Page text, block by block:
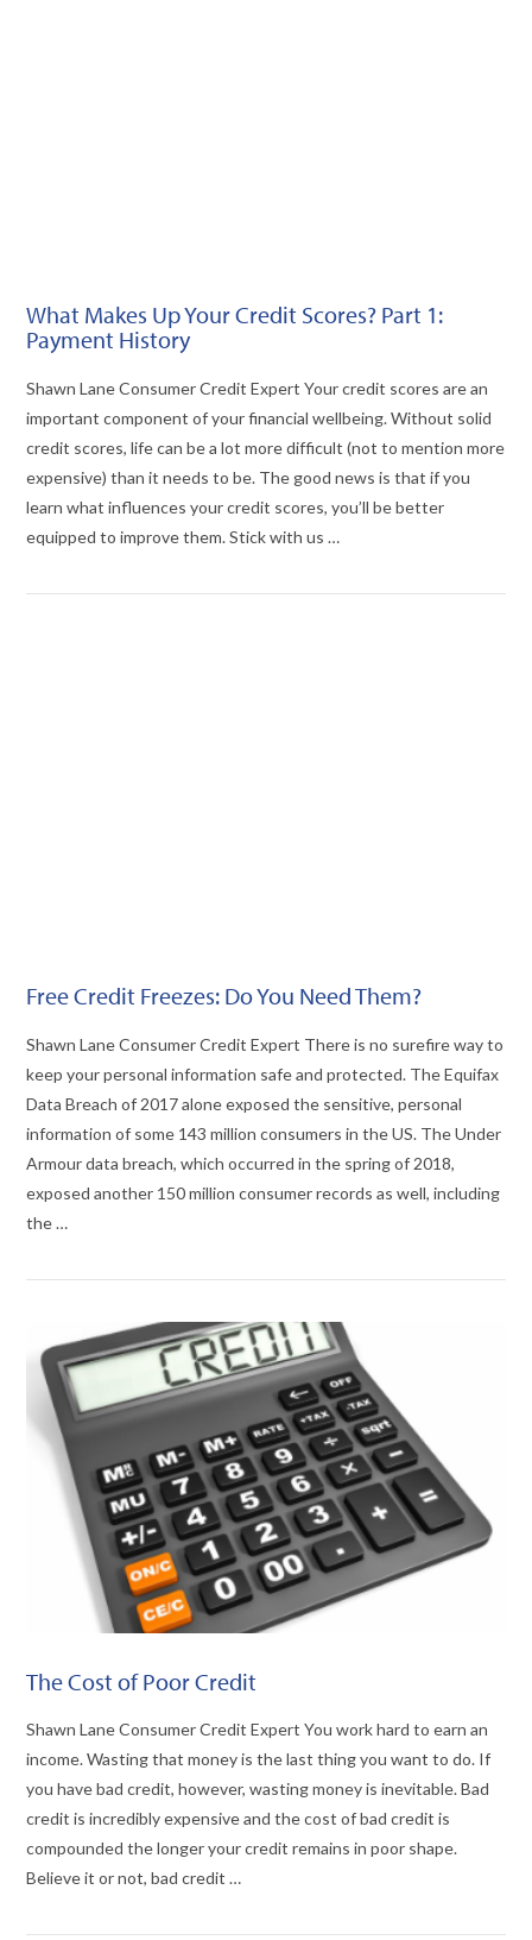
What Makes Up Your Credit Scores? Part 1:
Payment History
Shawn Lane Consumer Credit Expert Your credit scores are an
important component of your financial wellbeing. Without solid
credit scores, life can be a lot more difficult (not to mention more
expensive) than it needs to be. The good news is that if you
learn what influences your credit scores, you’ll be better
equipped to improve them. Stick with us …
VIEW POST
Free Credit Freezes: Do You Need Them?
Shawn Lane Consumer Credit Expert There is no surefire way to
keep your personal information safe and protected. The Equifax
Data Breach of 2017 alone exposed the sensitive, personal
information of some 143 million consumers in the US. The Under
Armour data breach, which occurred in the spring of 2018,
exposed another 150 million consumer records as well, including
the …
The Cost of Poor Credit
Shawn Lane Consumer Credit Expert You work hard to earn an
income. Wasting that money is the last thing you want to do. If
you have bad credit, however, wasting money is inevitable. Bad
credit is incredibly expensive and the cost of bad credit is
compounded the longer your credit remains in poor shape.
Believe it or not, bad credit …